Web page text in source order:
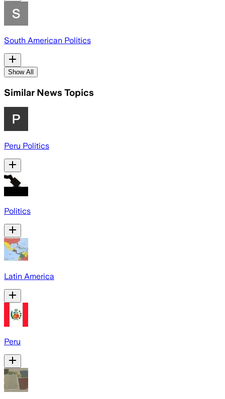
South American Politics
Show All
Similar News Topics
Peru Politics
Politics
Latin America
Peru